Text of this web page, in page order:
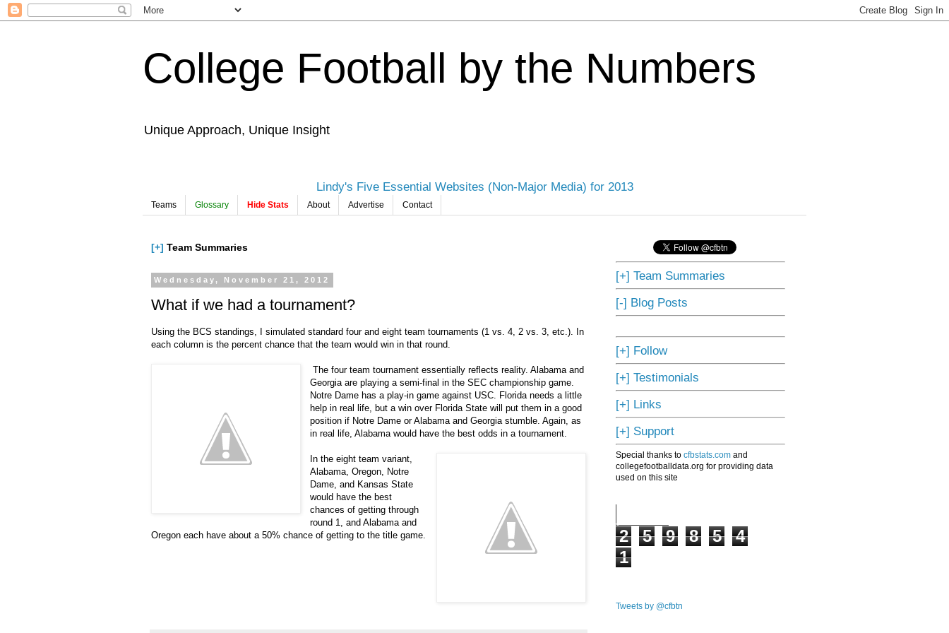
College Football by the Numbers
Unique Approach, Unique Insight
Lindy's Five Essential Websites (Non-Major Media) for 2013
Teams Glossary Hide Stats About Advertise Contact
[+] Team Summaries
Wednesday, November 21, 2012
What if we had a tournament?
Using the BCS standings, I simulated standard four and eight team tournaments (1 vs. 4, 2 vs. 3, etc.). In
each column is the percent chance that the team would win in that round.
The four team tournament essentially reflects reality. Alabama and
Georgia are playing a semi-final in the SEC championship game.
Notre Dame has a play-in game against USC. Florida needs a little
help in real life, but a win over Florida State will put them in a good
position if Notre Dame or Alabama and Georgia stumble. Again, as
in real life, Alabama would have the best odds in a tournament.
In the eight team variant,
Alabama, Oregon, Notre
Dame, and Kansas State
would have the best
chances of getting through
round 1, and Alabama and
Oregon each have about a 50% chance of getting to the title game.
[+] Team Summaries
[-] Blog Posts
[+] Follow
[+] Testimonials
[+] Links
[+] Support
Special thanks to cfbstats.com and
collegefootballdata.org for providing data
used on this site
2 5 9 8 5
4
1
Tweets by @cfbtn